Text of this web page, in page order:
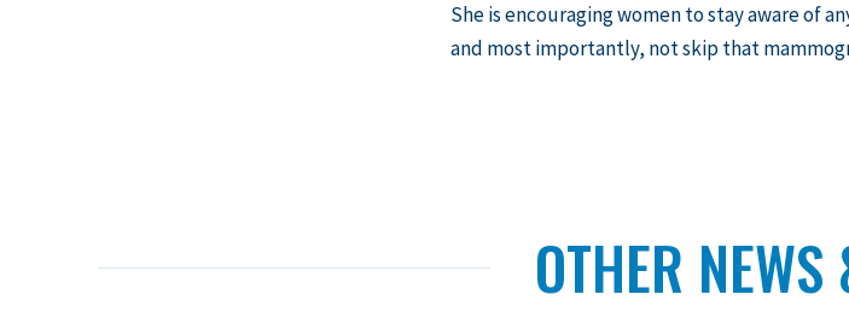
She is encouraging women to stay aware of
and most importantly, not skip that
OTHER